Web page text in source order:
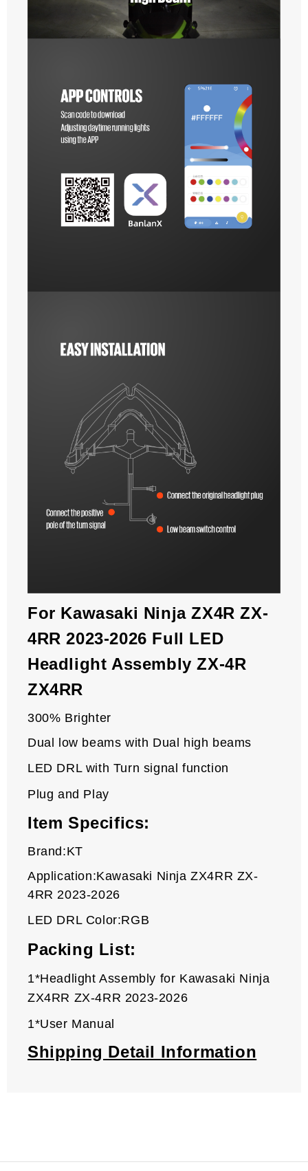
For Kawasaki Ninja ZX4R ZX-
4RR 2023-2026 Full LED
Headlight Assembly ZX-4R
ZX4RR
300% Brighter
Dual low beams with Dual high beams
LED DRL with Turn signal function
Plug and Play
Item Specifics:
Brand:KT
Application:Kawasaki Ninja ZX4RR ZX-
4RR 2023-2026
LED DRL Color:RGB
Packing List:
1*Headlight Assembly for Kawasaki Ninja
ZX4RR ZX-4RR 2023-2026
1*User Manual
Shipping Detail Information